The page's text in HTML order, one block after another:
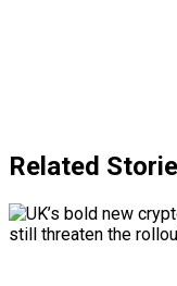
Related